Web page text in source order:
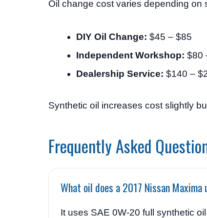
Oil change cost varies depending on
DIY Oil Change: $45 – $85
Independent Workshop: $80
Dealership Service: $140 –
Synthetic oil increases cost slightly
Frequently Asked
What oil does a 2017 Nissan Maxima
It uses SAE 0W-20 full synthetic